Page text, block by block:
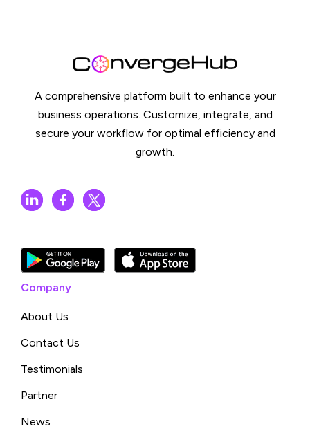
A comprehensive platform built to enhance your
business operations. Customize, integrate, and
secure your workflow for optimal efficiency and
growth.
Company
About Us
Contact Us
Testimonials
Partner
News